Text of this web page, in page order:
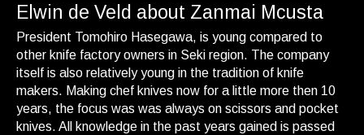
Elwin de Veld about Zanmai Mcusta
President Tomohiro Hasegawa, is young compared to
other knife factory owners in Seki region. The company
itself is also relatively young in the tradition of knife
makers. Making chef knives now for a little more then 10
years, the focus was was always on scissors and pocket
knives. All knowledge in the past years gained is passed